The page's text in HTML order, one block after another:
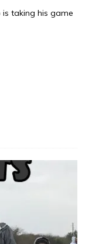
is taking his game